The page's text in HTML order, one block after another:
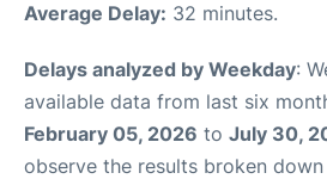
Average Delay: 32 minutes.
Delays analyzed by Weekday:
available data from last six
February 05, 2026 to July 30,
observe the results broken